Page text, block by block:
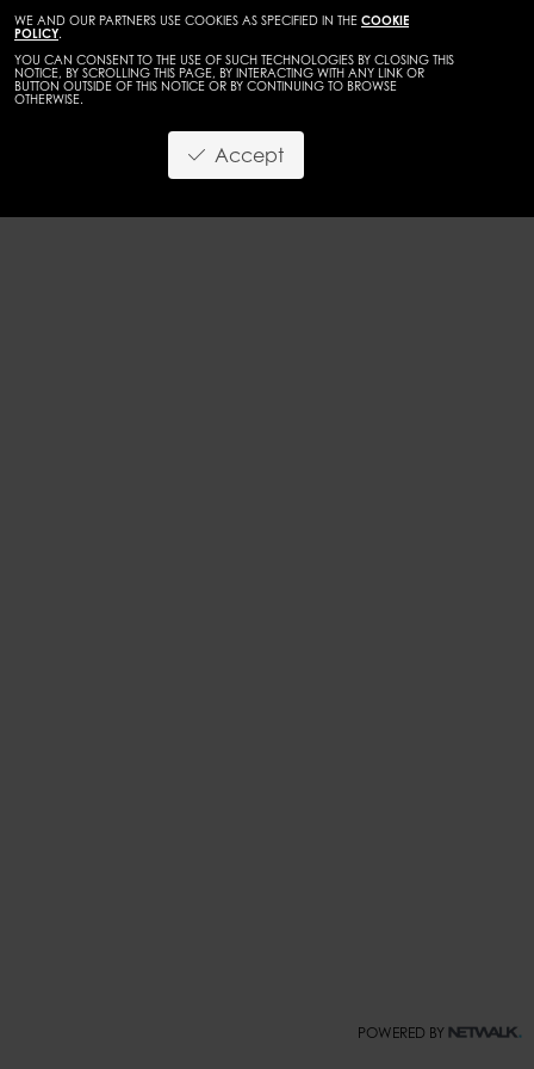
WE AND OUR PARTNERS USE COOKIES AS SPECIFIED IN THE COOKIE
POLICY.
YOU CAN CONSENT TO THE USE OF SUCH TECHNOLOGIES BY CLOSING THIS
NOTICE, BY SCROLLING THIS PAGE, BY INTERACTING WITH ANY LINK OR
BUTTON OUTSIDE OF THIS NOTICE OR BY CONTINUING TO BROWSE
OTHERWISE.
Accept
POWERED BY